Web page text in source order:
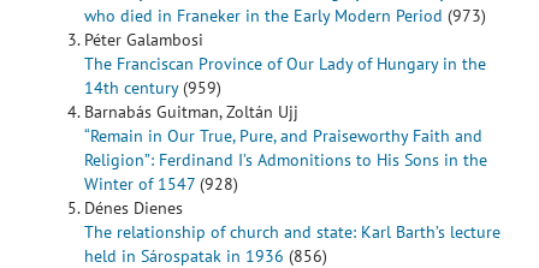
who died in Franeker in the Early Modern Period (973)
Péter Galambosi
The Franciscan Province of Our Lady of Hungary in the
14th century (959)
Barnabás Guitman, Zoltán Ujj
“Remain in Our True, Pure, and Praiseworthy Faith and
Religion”: Ferdinand I’s Admonitions to His Sons in the
Winter of 1547 (928)
Dénes Dienes
The relationship of church and state: Karl Barth’s lecture
held in Sárospatak in 1936 (856)